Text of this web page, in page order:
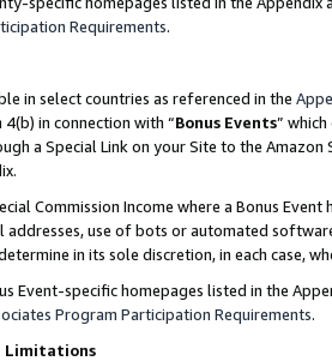
Requirements.
in select countries as referenced in the
in connection with “Bonus Events”
a Special Link on your Site to the
Commission Income where a Bonus
addresses, use of bots or automated
in its sole discretion, in each case,
Event-specific homepages listed in the
Program Participation Requirements.
Limitations